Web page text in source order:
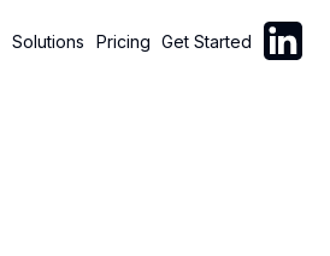
Solutions Pricing Get Started Follow